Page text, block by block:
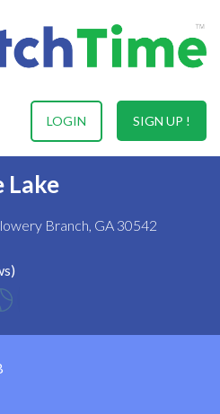
SIGN UP !
LOGIN
Lake
Branch, GA 30542